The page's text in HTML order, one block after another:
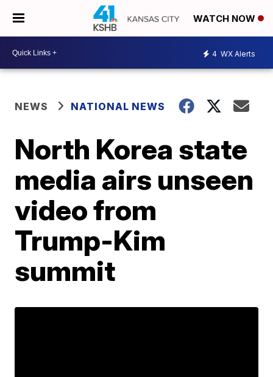
WATCH NOW
4 WX Alerts
NEWS NATIONAL NEWS
North Korea state
media airs unseen
video from
Trump-Kim
summit